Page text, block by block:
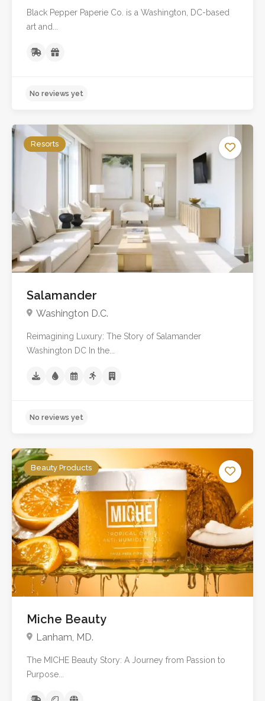
No reviews yet
5.0
Black Pepper Paperie Co. is a Washington, DC-based
art and...
Resorts
Salamander
Washington D.C.
Reimagining Luxury: The Story of Salamander
Washington DC In the...
Beauty Products
Miche Beauty
Lanham, MD.
The MICHE Beauty Story: A Journey from Passion to
Purpose...